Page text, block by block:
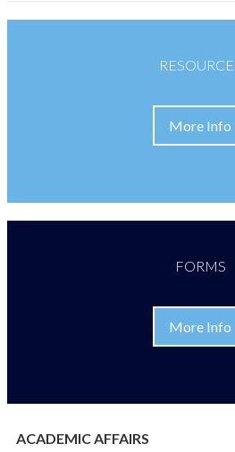
ACADEMIC AFFAIRS
More Info
FORMS
More Info